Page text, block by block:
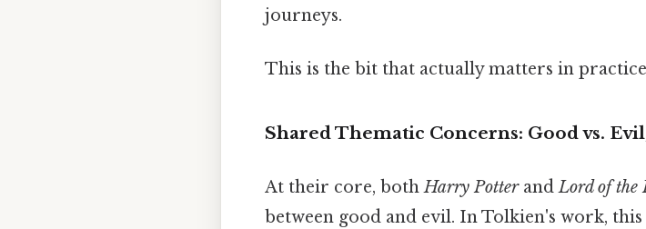
journeys.
This is the bit that actually matters in
Shared Thematic Concerns: Good vs.
At their core, bothHarry PotterandLord of the
between good and evil. In Tolkien's work,